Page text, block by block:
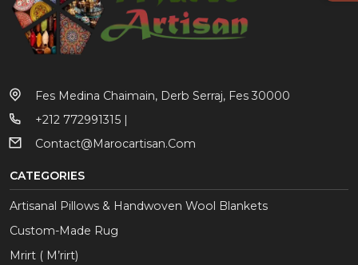
Fes Medina Chaimain, Derb Serraj, Fes 30000
+212 772991315 |
Contact@marocartisan.com
CATEGORIES
Artisanal Pillows & Handwoven Wool Blankets
Custom-Made Rug
Mrirt ( M’rirt)